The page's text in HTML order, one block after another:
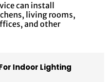
can install
living rooms,
and other
Indoor Lighting